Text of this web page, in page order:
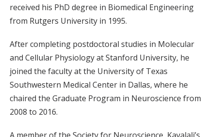
received his PhD degree in Biomedical Engineering
from Rutgers University in 1995.
After completing postdoctoral studies in Molecular
and Cellular Physiology at Stanford University, he
joined the faculty at the University of Texas
Southwestern Medical Center in Dallas, where he
chaired the Graduate Program in Neuroscience from
2008 to 2016.